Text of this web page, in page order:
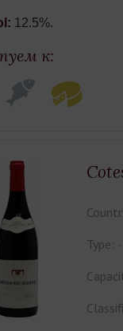
12.5%.
к:
Type: